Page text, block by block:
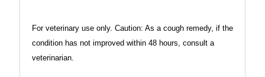
For veterinary use only. Caution: As a cough remedy, if the
condition has not improved within 48 hours, consult a
veterinarian.